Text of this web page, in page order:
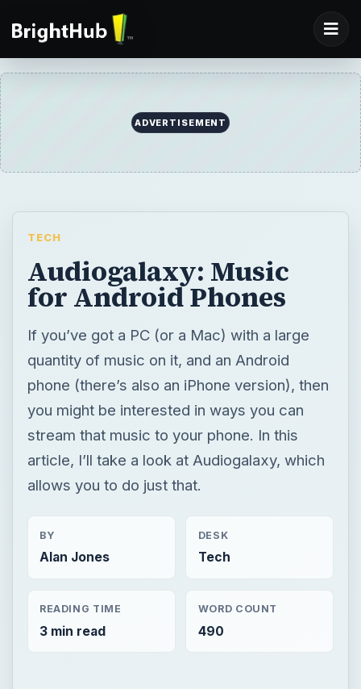
ADVERTISEMENT
TECH
Audiogalaxy: Music
for Android Phones
If you’ve got a PC (or a Mac) with a large
quantity of music on it, and an Android
phone (there’s also an iPhone version), then
you might be interested in ways you can
stream that music to your phone. In this
article, I’ll take a look at Audiogalaxy, which
allows you to do just that.
BY
Alan Jones
DESK
Tech
READING TIME
3 min read
WORD COUNT
490